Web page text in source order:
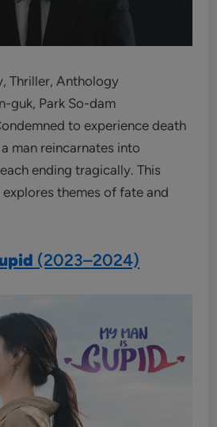
Thriller, Anthology
guk, Park So-dam
to experience death
man reincarnates into
ending tragically. This
themes of fate and
(2023–2024)